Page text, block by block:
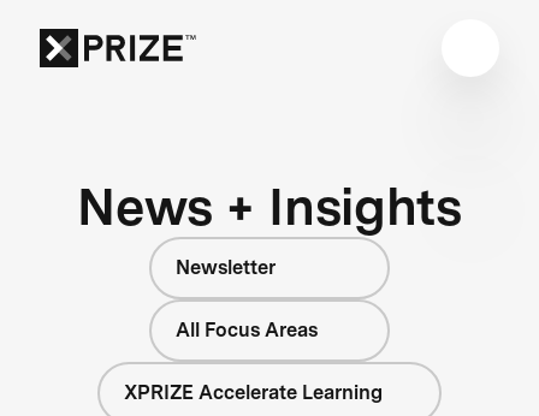
News + Insights
Newsletter
All Focus Areas
XPRIZE Accelerate Learning